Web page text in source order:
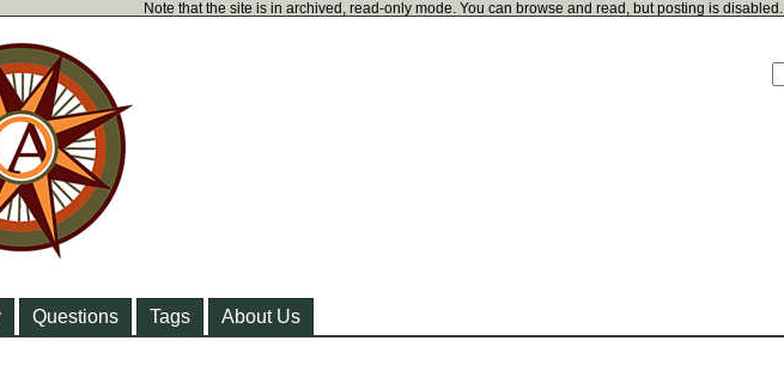
Note that the site is in archived, read-only mode. You can browse and read, but posting is disabled.
Questions Tags About Us